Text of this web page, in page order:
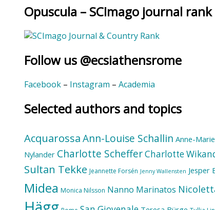
Opuscula – SCImago journal rank
Follow us @ecsiathensrome
Facebook – Instagram – Academia
Selected authors and topics
AcquarossaAnn-Louise Schallin Anne-
Nylander Charlotte SchefferCharlotte
Sultan Tekke Jeannette Forsén Jenny Wallensten Jesper
Midea Monica Nilsson Nanno Marinatos